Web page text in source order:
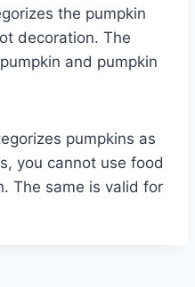
the pumpkin
decoration. The
and pumpkin
pumpkins as
you cannot use food
The same is valid for